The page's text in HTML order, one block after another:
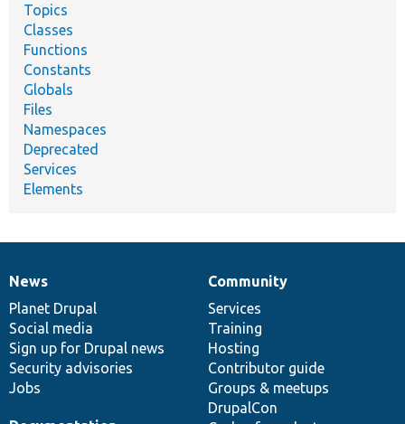
Topics
Classes
Functions
Constants
Globals
Files
Namespaces
Deprecated
Services
Elements
News
items
News
Planet Drupal
Social media
Sign up for Drupal news
Security advisories
Jobs
Our
community
Community
Services
Training
Hosting
Contributor guide
Groups & meetups
DrupalCon
Documentation
Drupal
code
base
Governance
of
community